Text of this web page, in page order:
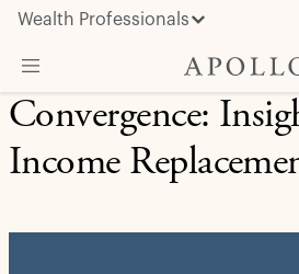
Wealth Professionals
Advisor Resources
Convergence:
Income